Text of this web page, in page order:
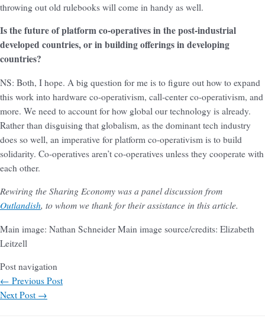
throwing out old rulebooks will come in handy as well.
Is the future of platform co-operatives in the post-industrial
developed countries, or in building offerings in developing
countries?
NS: Both, I hope. A big question for me is to figure out how to expand
this work into hardware co-operativism, call-center co-operativism, and
more. We need to account for how global our technology is already.
Rather than disguising that globalism, as the dominant tech industry
does so well, an imperative for platform co-operativism is to build
solidarity. Co-operatives aren’t co-operatives unless they cooperate with
each other.
Rewiring the Sharing Economy was a panel discussion from
Outlandish, to whom we thank for their assistance in this article.
Main image: Nathan Schneider Main image source/credits: Elizabeth
Leitzell
Post navigation
← Previous Post
Next Post →